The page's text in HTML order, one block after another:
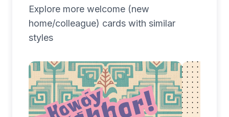
Explore more welcome (new
home/colleague) cards with similar
styles